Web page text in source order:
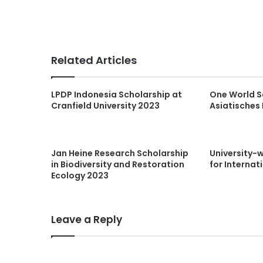
Related Articles
LPDP Indonesia Scholarship at
Cranfield University 2023
One World
Asiatisches
Jan Heine Research Scholarship
in Biodiversity and Restoration
Ecology 2023
University-
for
Leave a Reply